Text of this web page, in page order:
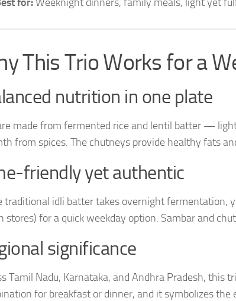
This Trio Works for a
nutrition in one plate
made from fermented rice and lentil batter —
from spices. The chutneys provide healthy fats
friendly yet authentic
traditional idli batter takes overnight fermentation,
stores) for a quick weekday option. Sambar and
significance
Tamil Nadu, Karnataka, and Andhra Pradesh,
for breakfast or dinner, and it symbolizes